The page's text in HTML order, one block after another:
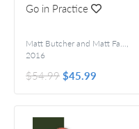
Go in Practice
Matt Butcher and Matt Farina,
2016
$54.99$45.99